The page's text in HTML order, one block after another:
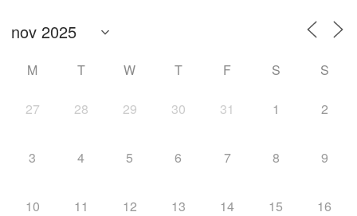
M T W T F S S
27 28 29 30 31 1 2
3 4 5 6 7 8 9
10 11 12 13 14 15 16